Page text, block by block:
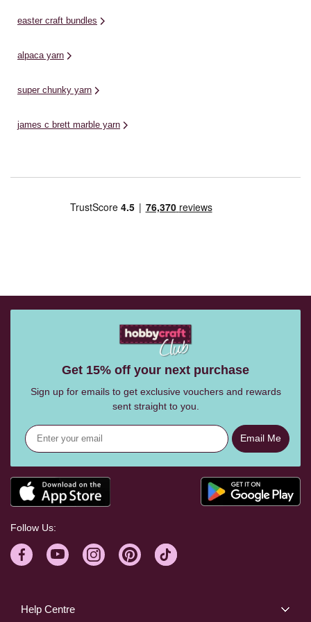
easter craft bundles
alpaca yarn
super chunky yarn
james c brett marble yarn
Help Centre
Get 15% off your next purchase
Sign up for emails to get exclusive vouchers and rewards
sent straight to you.
Email Me
Follow Us: